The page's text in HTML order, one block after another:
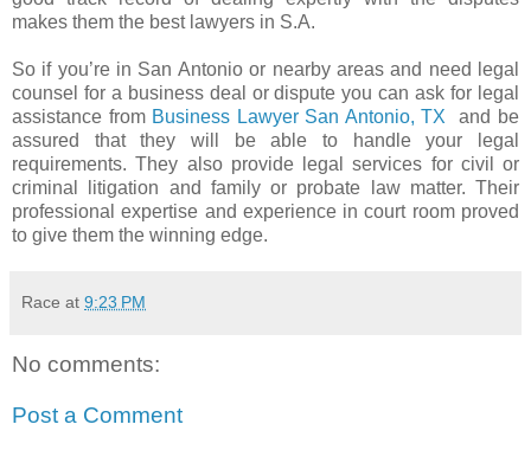
makes them the best lawyers in S.A.
So if you’re in San Antonio or nearby areas and need legal
counsel for a business deal or dispute you can ask for legal
assistance from Business Lawyer San Antonio, TX and be
assured that they will be able to handle your legal
requirements. They also provide legal services for civil or
criminal litigation and family or probate law matter. Their
professional expertise and experience in court room proved
to give them the winning edge.
Race at 9:23 PM
No comments:
Post a Comment